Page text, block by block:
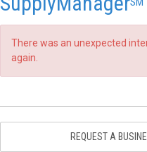
There was an unexpected
again.
REQUEST A